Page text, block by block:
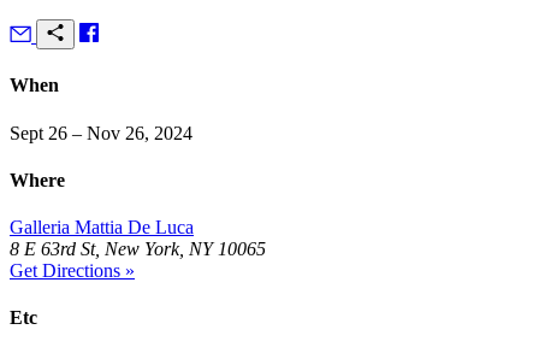
When
Sept 26 – Nov 26, 2024
Where
Galleria Mattia De Luca
8 E 63rd St, New York, NY 10065
Get Directions »
Etc